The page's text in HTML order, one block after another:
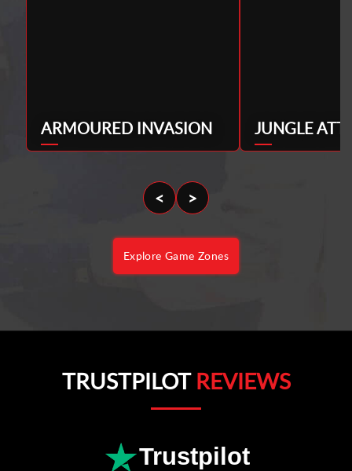
ARMOURED INVASION JUNGLE
< >
Explore Game Zones
TRUSTPILOTREVIEWS
Trustpilot